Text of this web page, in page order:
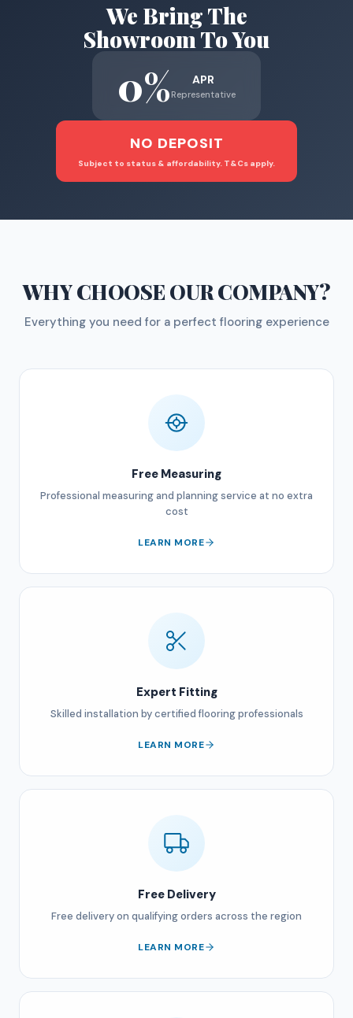
We Bring The
Showroom To You
0% APR
Representative
NO DEPOSIT
Subject to status & affordability. T&Cs apply.
WHY CHOOSEOUR COMPANY?
Everything you need for a perfect flooring experience
Free Measuring
Professional measuring and planning service at no extra
cost
LEARN MORE
Expert Fitting
Skilled installation by certified flooring professionals
LEARN MORE
Free Delivery
Free delivery on qualifying orders across the region
LEARN MORE